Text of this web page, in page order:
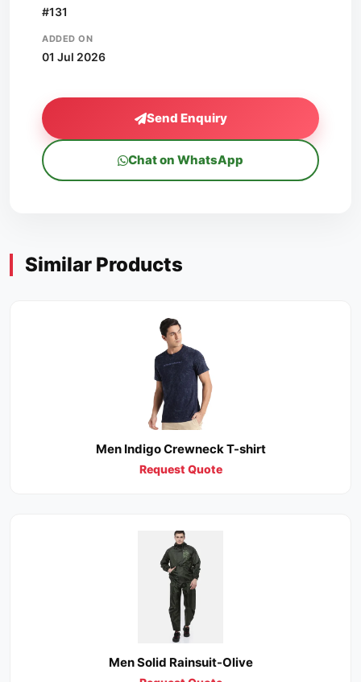
#131
ADDED ON
01 Jul 2026
Send Enquiry
Chat on WhatsApp
Similar Products
Men Indigo Crewneck T-shirt
Request Quote
Men Solid Rainsuit-Olive